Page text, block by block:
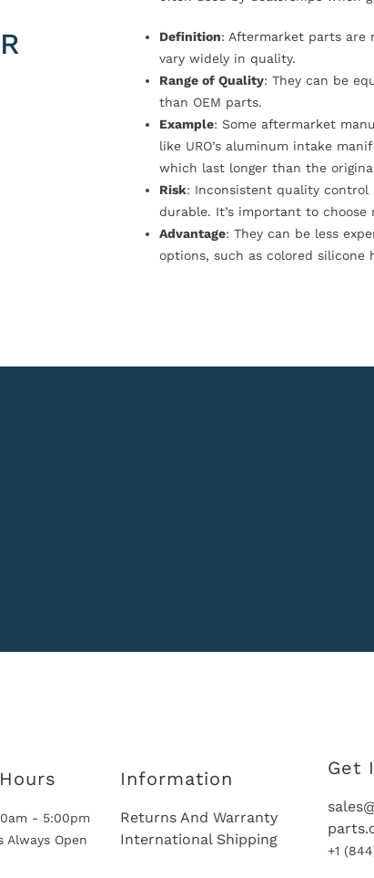
Definition: Aftermarket parts are
vary widely in quality.
Range of Quality: They can be
than OEM parts.
Example: Some aftermarket
like URO’s aluminum intake
which last longer than the
Risk: Inconsistent quality control
durable. It’s important to choose
Advantage: They can be less
options, such as colored silicone
- 5:00pm
Always Open
Information
Returns And Warranty
International Shipping
Get
+1